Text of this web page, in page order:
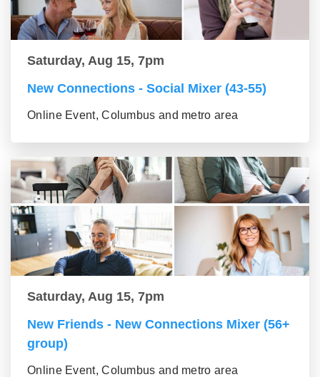
Saturday, Aug 15, 7pm
New Connections - Social Mixer (43-55)
Online Event, Columbus and metro area
Saturday, Aug 15, 7pm
New Friends - New Connections Mixer (56+
group)
Online Event, Columbus and metro area